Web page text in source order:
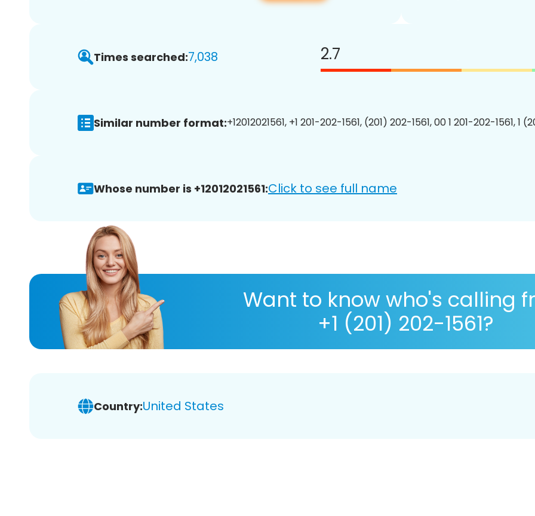
Times searched:7,038 2.7
Similar number format:+12012021561, +1 201-202-1561, (201) 202-1561, 00 1 201-202-1561, 1
Whose number is +12012021561:Click to see full name
Want to know who's calling
+1 (201) 202-1561?
Country:United States